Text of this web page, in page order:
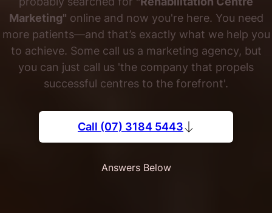
Marketing" online and now you're here. You need
more patients—and that’s exactly what we help you
to achieve. Some call us a marketing agency, but
you can just call us 'the company that propels
successful centres to the forefront'.
Call (07) 3184 5443
Answers Below